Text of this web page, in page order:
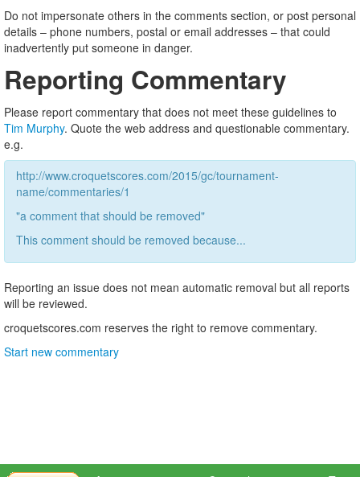
Do not impersonate others in the comments section, or post personal
details – phone numbers, postal or email addresses – that could
inadvertently put someone in danger.
Reporting Commentary
Please report commentary that does not meet these guidelines to
Tim Murphy. Quote the web address and questionable commentary.
e.g.
http://www.croquetscores.com/2015/gc/tournament-
name/commentaries/1
"a comment that should be removed"
This comment should be removed because...
Reporting an issue does not mean automatic removal but all reports
will be reviewed.
croquetscores.com reserves the right to remove commentary.
Start new commentary